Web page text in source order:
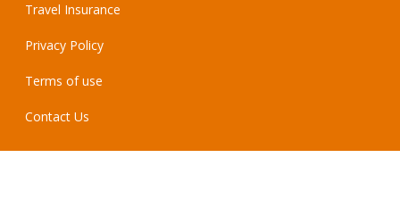
Travel Insurance
Privacy Policy
Terms of use
Contact Us